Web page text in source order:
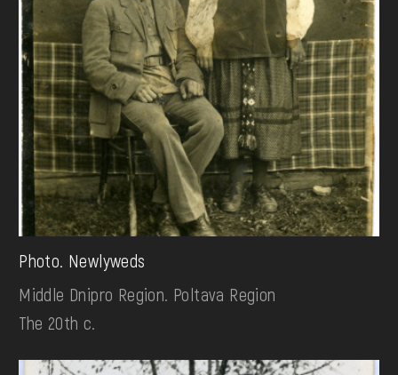
Photo. Newlyweds
Middle Dnipro Region. Poltava Region
The 20th c.